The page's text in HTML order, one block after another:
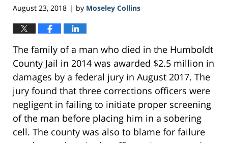
August 23, 2018 | by Moseley Collins
The family of a man who died in the Humboldt
County Jail in 2014 was awarded $2.5 million in
damages by a federal jury in August 2017. The
jury found that three corrections officers were
negligent in failing to initiate proper screening
of the man before placing him in a sobering
cell. The county was also to blame for failure